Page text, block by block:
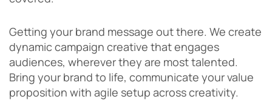
Getting your brand message out there. We create
dynamic campaign creative that engages
audiences, wherever they are most talented.
Bring your brand to life, communicate your value
proposition with agile setup across creativity.